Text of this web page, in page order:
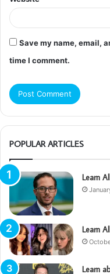
Save my name, email,
time I comment.
POPULAR ARTICLES
Learn
Learn
Learn